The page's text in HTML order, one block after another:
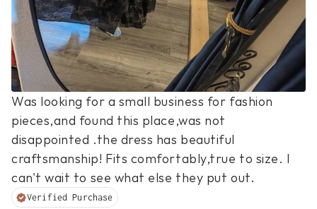
Was looking for a small business for fashion
pieces,and found this place,was not
disappointed .the dress has beautiful
craftsmanship! Fits comfortably,true to size. I
can't wait to see what else they put out.
Verified Purchase